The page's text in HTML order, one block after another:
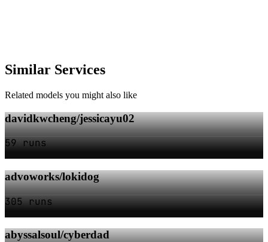
Similar Services
Related models you might also like
davidkwcheng/jessicayu02
59 runs
advoworks/lokidog
305 runs
abyssalsoul/cyberdad